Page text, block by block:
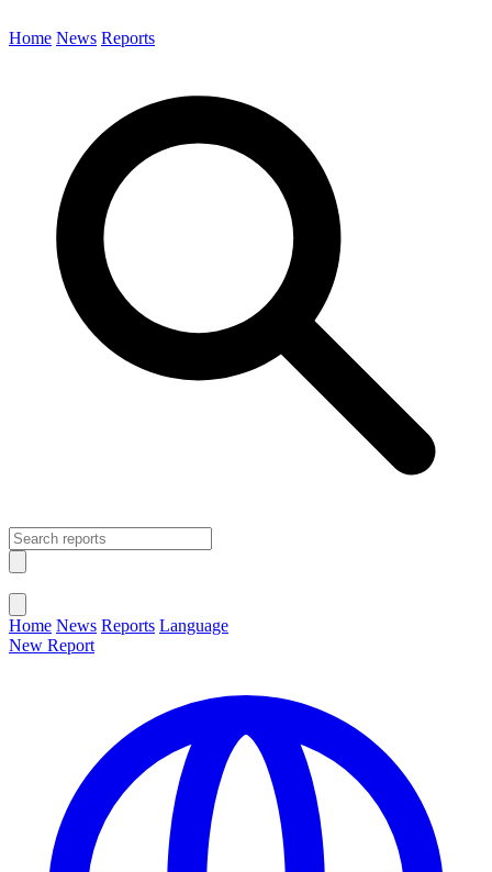
Home News Reports
Home News Reports Language
New Report